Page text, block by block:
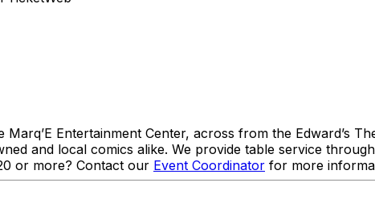
Marq’E Entertainment Center, across from the Edward’s
and local comics alike. We provide table service
or more? Contact our Event Coordinator for more